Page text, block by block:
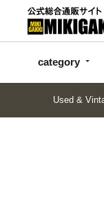
category
categor
y
Used &